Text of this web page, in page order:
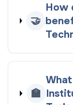
🤝
How
🏫